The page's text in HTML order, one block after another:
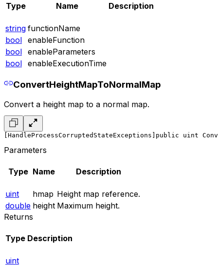
Type Name Description
string functionName
bool enableFunction
bool enableParameters
bool enableExecutionTime
ConvertHeightMapToNormalMap
Convert a height map to a normal map.
[HandleProcessCorruptedStateExceptions] public uint
Parameters
Type Name Description
uint hmap Height map reference.
double height Maximum height.
Returns
Type Description
uint